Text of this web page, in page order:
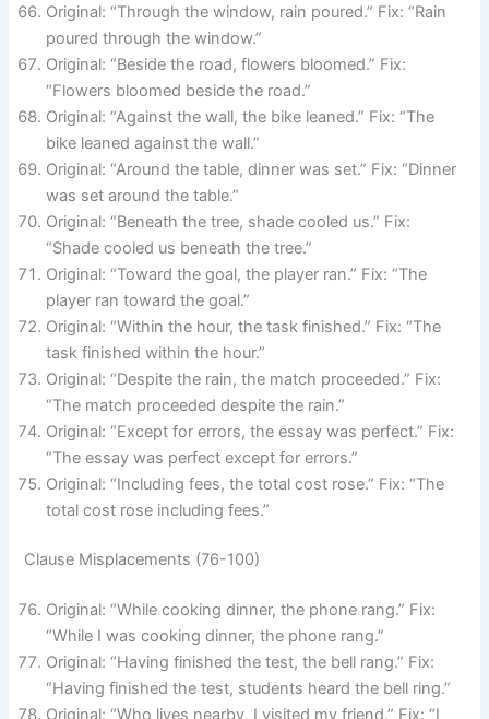
Original: “Through the window, rain poured.” Fix: “Rain
poured through the window.”
Original: “Beside the road, flowers bloomed.” Fix:
“Flowers bloomed beside the road.”
Original: “Against the wall, the bike leaned.” Fix: “The
bike leaned against the wall.”
Original: “Around the table, dinner was set.” Fix: “Dinner
was set around the table.”
Original: “Beneath the tree, shade cooled us.” Fix:
“Shade cooled us beneath the tree.”
Original: “Toward the goal, the player ran.” Fix: “The
player ran toward the goal.”
Original: “Within the hour, the task finished.” Fix: “The
task finished within the hour.”
Original: “Despite the rain, the match proceeded.” Fix:
“The match proceeded despite the rain.”
Original: “Except for errors, the essay was perfect.” Fix:
“The essay was perfect except for errors.”
Original: “Including fees, the total cost rose.” Fix: “The
total cost rose including fees.”
Clause Misplacements (76-100)
Original: “While cooking dinner, the phone rang.” Fix:
“While I was cooking dinner, the phone rang.”
Original: “Having finished the test, the bell rang.” Fix:
“Having finished the test, students heard the bell ring.”
Original: “Who lives nearby, I visited my friend.” Fix: “I